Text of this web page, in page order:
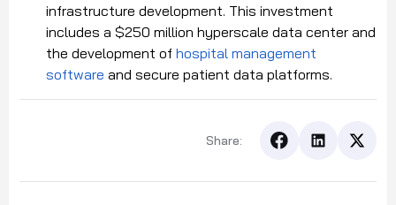
infrastructure development. This investment
includes a $250 million hyperscale data center and
the development of hospital management
software and secure patient data platforms.
Share: